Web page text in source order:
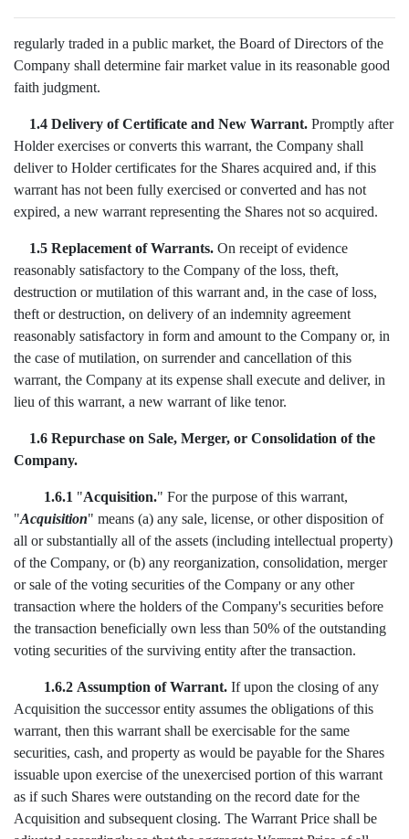
regularly traded in a public market, the Board of Directors of the
Company shall determine fair market value in its reasonable good
faith judgment.
1.4 Delivery of Certificate and New Warrant.Promptly after
Holder exercises or converts this warrant, the Company shall
deliver to Holder certificates for the Shares acquired and, if this
warrant has not been fully exercised or converted and has not
expired, a new warrant representing the Shares not so acquired.
1.5 Replacement of Warrants.On receipt of evidence
reasonably satisfactory to the Company of the loss, theft,
destruction or mutilation of this warrant and, in the case of loss,
theft or destruction, on delivery of an indemnity agreement
reasonably satisfactory in form and amount to the Company or, in
the case of mutilation, on surrender and cancellation of this
warrant, the Company at its expense shall execute and deliver, in
lieu of this warrant, a new warrant of like tenor.
1.6 Repurchase on Sale, Merger, or Consolidation of the
Company.
1.6.1 "Acquisition." For the purpose of this warrant,
"Acquisition" means (a) any sale, license, or other disposition of
all or substantially all of the assets (including intellectual property)
of the Company, or (b) any reorganization, consolidation, merger
or sale of the voting securities of the Company or any other
transaction where the holders of the Company's securities before
the transaction beneficially own less than 50% of the outstanding
voting securities of the surviving entity after the transaction.
1.6.2 Assumption of Warrant. If upon the closing of any
Acquisition the successor entity assumes the obligations of this
warrant, then this warrant shall be exercisable for the same
securities, cash, and property as would be payable for the Shares
issuable upon exercise of the unexercised portion of this warrant
as if such Shares were outstanding on the record date for the
Acquisition and subsequent closing. The Warrant Price shall be